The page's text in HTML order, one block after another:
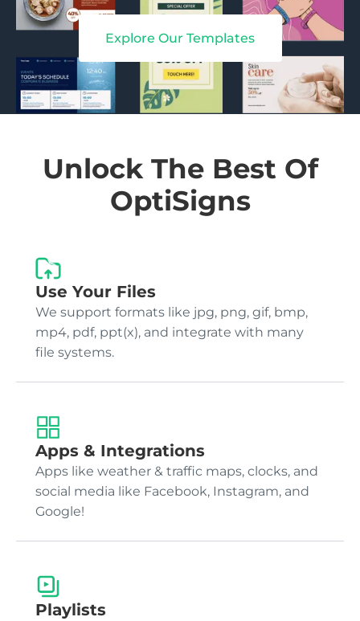
Explore Our Templates
Unlock The Best Of
OptiSigns
Use Your Files
We support formats like jpg, png, gif, bmp,
mp4, pdf, ppt(x), and integrate with many
file systems.
Apps & Integrations
Apps like weather & traffic maps, clocks, and
social media like Facebook, Instagram, and
Google!
Playlists